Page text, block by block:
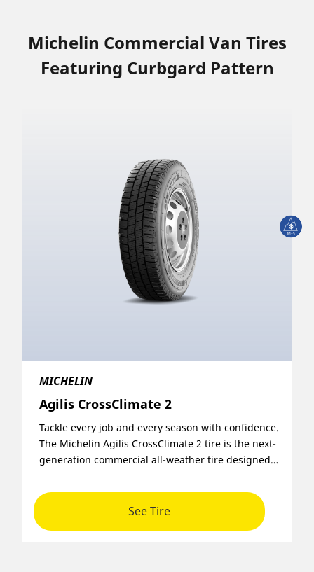
Michelin Commercial Van Tires
Featuring Curbgard Pattern
MICHELIN
Agilis CrossClimate 2
Tackle every job and every season with confidence.
The Michelin Agilis CrossClimate 2 tire is the next-
generation commercial all-weather tire designed
and stand up to heavy-duty urban environments.
See Tire